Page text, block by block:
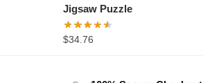
Jigsaw Puzzle
$34.76